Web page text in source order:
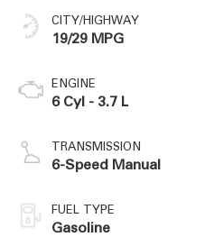
CITY/HIGHWAY
19/29 MPG
ENGINE
6 Cyl - 3.7 L
TRANSMISSION
6-Speed Manual
FUEL TYPE
Gasoline